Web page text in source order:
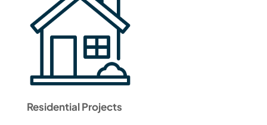
Residential Projects